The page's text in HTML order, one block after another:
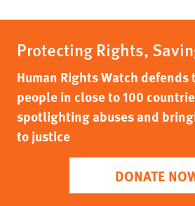
Protecting Rights,
Human Rights Watch
people in close to 100
spotlighting abuses and
to justice
DONATE